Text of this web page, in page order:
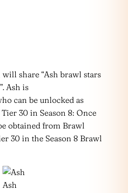
will share “Ash brawl stars
Ash is
can be unlocked as
30 in Season 8: Once
obtained from Brawl
30 in the Season 8 Brawl
Ash